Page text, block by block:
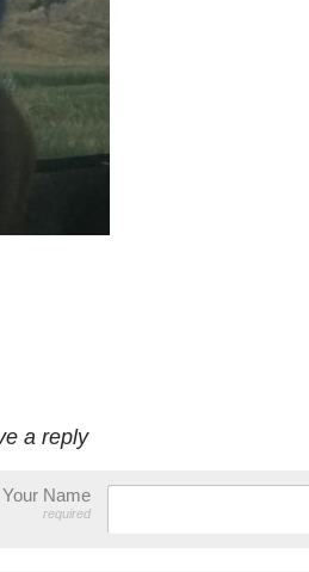
a reply
Your Name
required